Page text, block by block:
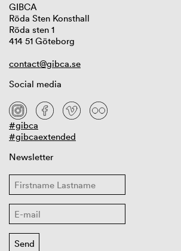
GIBCA
Röda Sten Konsthall
Röda sten 1
414 51 Göteborg
contact@gibca.se
Social media
#gibca
#gibcaextended
Newsletter